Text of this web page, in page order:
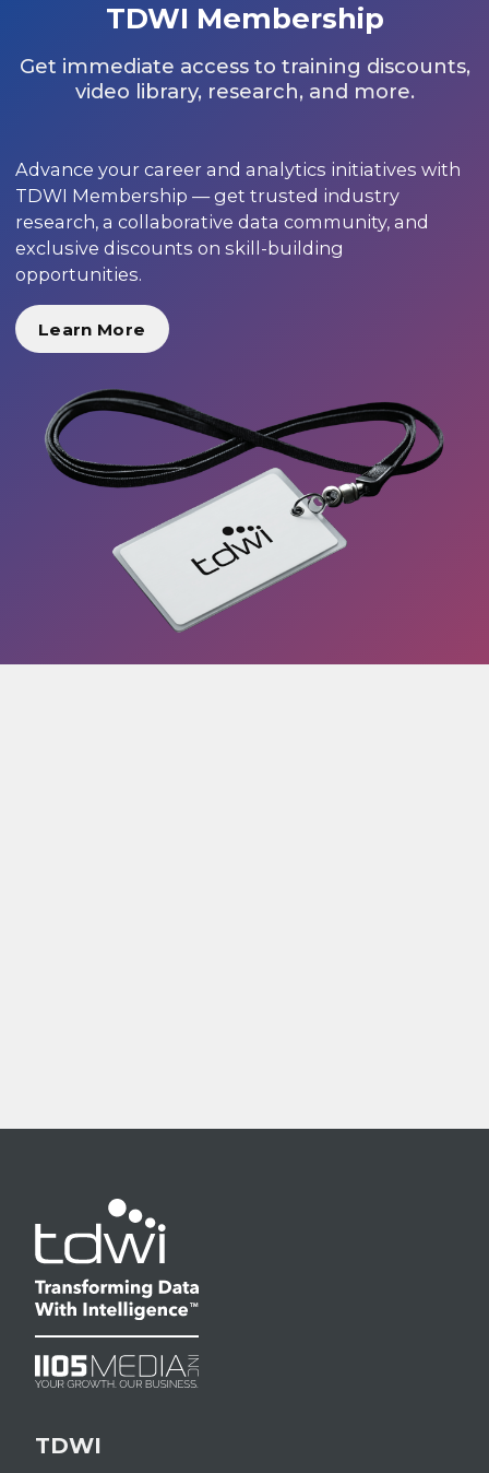
TDWI Membership
Get immediate access to training discounts,
video library, research, and more.
Advance your career and analytics initiatives with
TDWI Membership — get trusted industry
research, a collaborative data community, and
exclusive discounts on skill-building
opportunities.
Learn More
TDWI